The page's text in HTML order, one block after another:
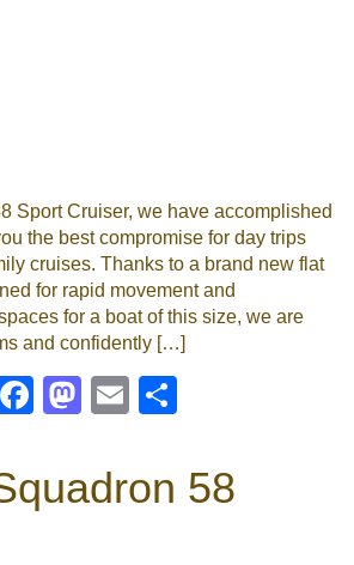
Sport Cruiser, we have accomplished
the best compromise for day trips
cruises. Thanks to a brand new flat
for rapid movement and
for a boat of this size, we are
and confidently […]
Facebook
Mastodon
Email
58